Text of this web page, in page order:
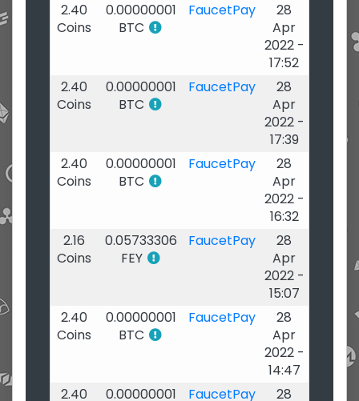
2.40
Coins
0.00000001
BTC
FaucetPay
28
Apr
2022 -
17:52
2.40
Coins
0.00000001
BTC
FaucetPay
28
Apr
2022 -
17:39
2.40
Coins
0.00000001
BTC
FaucetPay
28
Apr
2022 -
16:32
2.16
Coins
0.05733306
FEY
FaucetPay
28
Apr
2022 -
15:07
2.40
Coins
0.00000001
BTC
FaucetPay
28
Apr
2022 -
14:47
2.40
0.00000001
FaucetPay
28